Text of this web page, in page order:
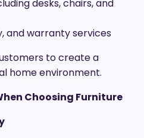
desks, chairs, and
and warranty services
to create a
home environment.
Choosing Furniture